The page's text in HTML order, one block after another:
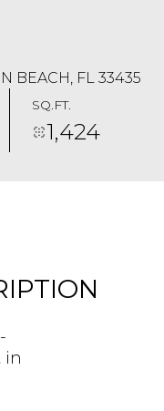
BEACH, FL 33435
SQ.FT.
1,424
in